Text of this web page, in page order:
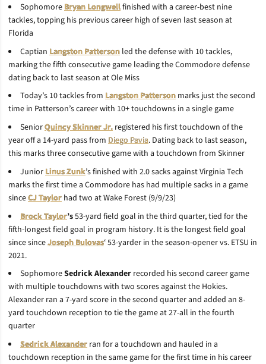
Sophomore Bryan Longwellfinished with a career-best nine
tackles, topping his previous career high of seven last season at
Florida
Captian Langston Patterson led the defense with 10 tackles,
marking the fifth consecutive game leading the Commodore defense
dating back to last season at Ole Miss
Today’s 10 tackles from Langston Patterson marks just the second
time in Patterson’s career with 10+ touchdowns in a single game
SeniorQuincy Skinner Jr. registered his first touchdown of the
year off a 14-yard pass from Diego Pavia. Dating back to last season,
this marks three consecutive game with a touchdown from Skinner
Junior Linus Zunk’s finished with 2.0 sacks against Virginia Tech
marks the first time a Commodore has had multiple sacks in a game
sinceCJ Taylor had two at Wake Forest (9/9/23)
Brock Taylor’s53-yard field goal in the third quarter, tied for the
fifth-longest field goal in program history. It is the longest field goal
since sinceJoseph Bulovas‘ 53-yarder in the season-opener vs. ETSU in
2021.
SophomoreSedrickAlexander recorded his second career game
with multiple touchdowns with two scores against the Hokies.
Alexander ran a 7-yard score in the second quarter and added an 8-
yard touchdown reception to tie the game at 27-all in the fourth
quarter
Sedrick Alexander ran for a touchdown and hauled in a
touchdown reception in the same game for the first time in his career